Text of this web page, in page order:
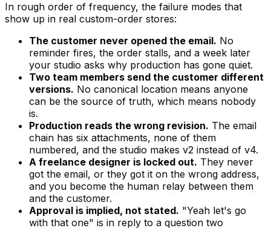
In rough order of frequency, the failure modes that
show up in real custom-order stores:
The customer never opened the email. No
reminder fires, the order stalls, and a week later
your studio asks why production has gone quiet.
Two team members send the customer different
versions. No canonical location means anyone
can be the source of truth, which means nobody
is.
Production reads the wrong revision. The email
chain has six attachments, none of them
numbered, and the studio makes v2 instead of v4.
A freelance designer is locked out. They never
got the email, or they got it on the wrong address,
and you become the human relay between them
and the customer.
Approval is implied, not stated. "Yeah let's go
with that one" is in reply to a question two